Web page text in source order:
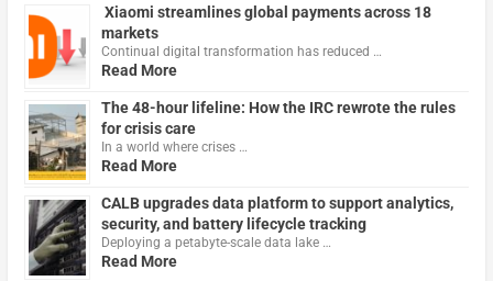
Xiaomi streamlines global payments across 18
markets
Continual digital transformation has reduced …
Read More
The 48-hour lifeline: How the IRC rewrote the rules
for crisis care
In a world where crises …
Read More
CALB upgrades data platform to support analytics,
security, and battery lifecycle tracking
Deploying a petabyte-scale data lake …
Read More